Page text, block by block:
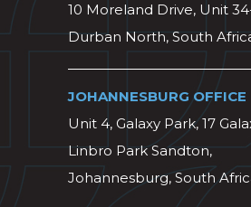
10 Moreland Drive, Unit
Durban North, South
JOHANNESBURG OFFICE
Unit 4, Galaxy Park, 17
Linbro Park Sandton,
Johannesburg, South